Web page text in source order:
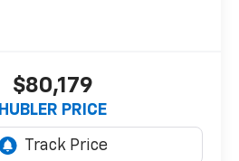
$80,179
HUBLER PRICE